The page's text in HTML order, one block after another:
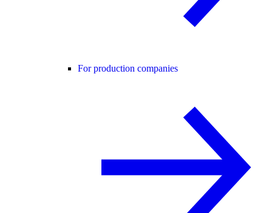
For production companies